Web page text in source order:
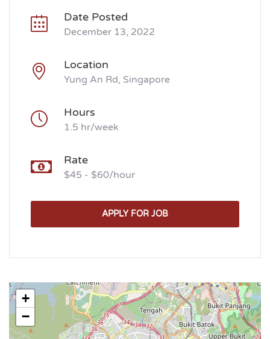
Date Posted
December 13, 2022
Location
Yung An Rd, Singapore
Hours
1.5 hr/week
Rate
$45 - $60/hour
APPLY FOR JOB
+
−